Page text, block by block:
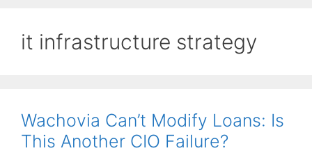
it infrastructure strategy
Wachovia Can’t Modify Loans: Is
This Another CIO Failure?